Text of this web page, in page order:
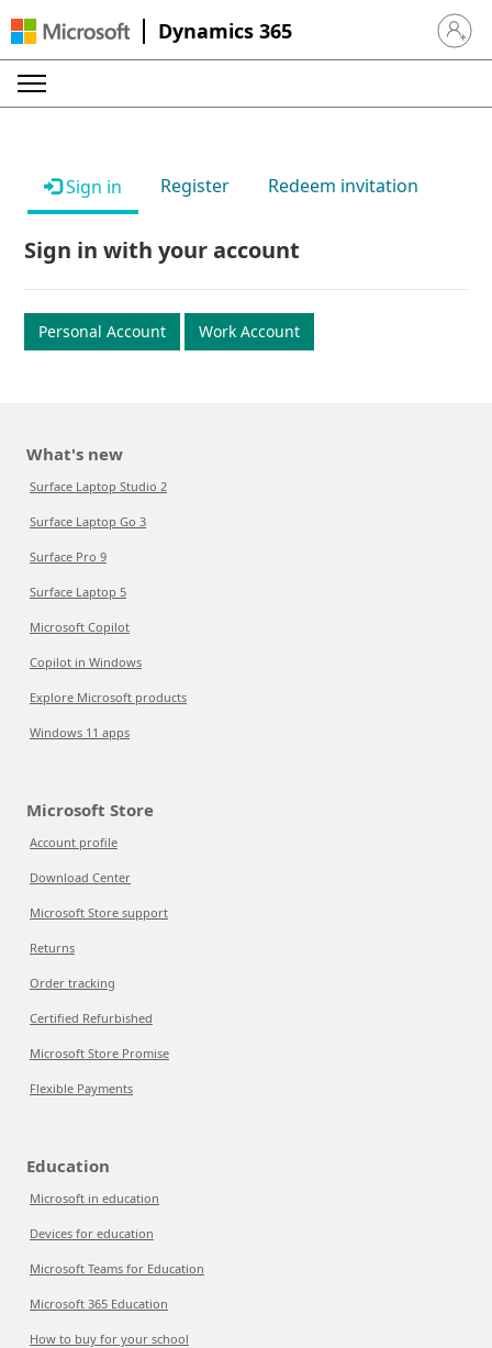
Dynamics 365 Sign in
Sign in Register Redeem invitation
Sign in with your account
Personal Account Work Account
What's new
Surface Laptop Studio 2
Surface Laptop Go 3
Surface Pro 9
Surface Laptop 5
Microsoft Copilot
Copilot in Windows
Explore Microsoft products
Windows 11 apps
Microsoft Store
Account profile
Download Center
Microsoft Store support
Returns
Order tracking
Certified Refurbished
Microsoft Store Promise
Flexible Payments
Education
Microsoft in education
Devices for education
Microsoft Teams for Education
Microsoft 365 Education
How to buy for your school